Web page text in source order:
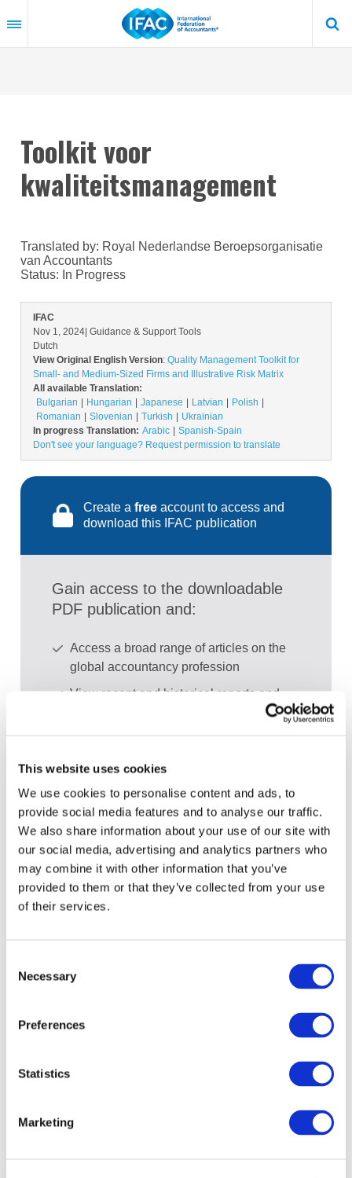
This website uses cookies
We use cookies to personalise content and ads, to
provide social media features and to analyse our traffic.
We also share information about your use of our site with
our social media, advertising and analytics partners who
may combine it with other information that you’ve
provided to them or that they’ve collected from your use
of their services.
Selection
Necessary
Preferences
Statistics
Marketing
to
content
Toolkit voor
kwaliteitsmanagement
Translated by: Royal Nederlandse Beroepsorganisatie
van Accountants
Status: In Progress
IFAC
Nov 1, 2024 | Guidance & Support Tools
Dutch
View Original English Version: Quality Management Toolkit for
Small- and Medium-Sized Firms and Illustrative Risk Matrix
All available Translation:
Bulgarian
Hungarian Japanese Latvian
Polish
Romanian
Slovenian Turkish
Ukrainian
In progress Translation: Arabic
Spanish-Spain
Don't see your language? Request permission to translate
Create a free account to access and
download this IFAC publication
Gain access to the downloadable
PDF publication and:
Access a broad range of articles on the
global accountancy profession
View recent and historical reports and
issues
Subscribe to IFAC newsletters related to
your specific interests and needs
Get a free IFAC account
Log in or Register
Join the conversation! To comment on our